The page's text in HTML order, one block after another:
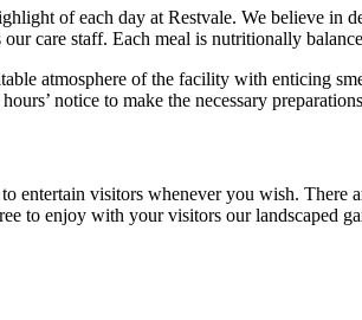
of each day at Restvale. We believe
our care staff. Each meal is nutritionally
atmosphere of the facility with enticing
notice to make the necessary
entertain visitors whenever you wish.
to enjoy with your visitors our landscaped